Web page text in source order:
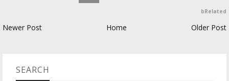
bRelated
Newer Post Home Older Post
SEARCH